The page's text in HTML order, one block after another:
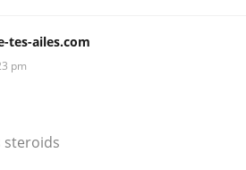
tes-ailes.com
pm
steroids